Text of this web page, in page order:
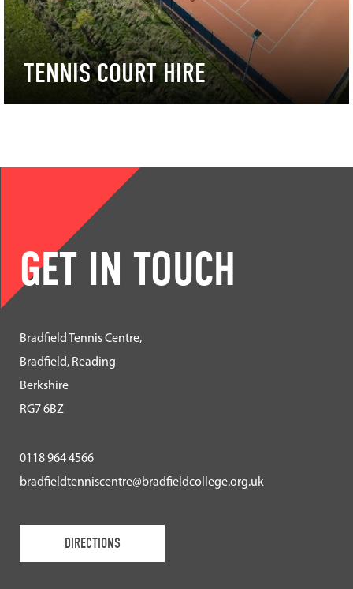
TENNIS COURT HIRE
GET IN TOUCH
Bradfield Tennis Centre,
Bradfield, Reading
Berkshire
RG7 6BZ
0118 964 4566
bradfieldtenniscentre@bradfieldcollege.org.uk
DIRECTIONS